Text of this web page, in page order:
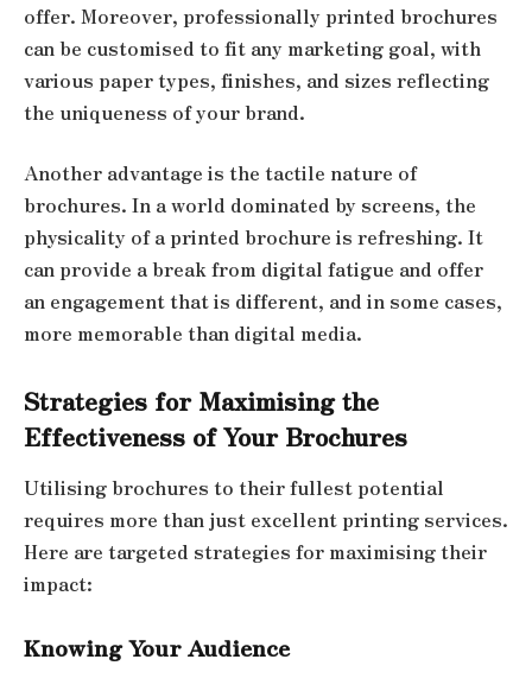
offer. Moreover, professionally printed brochures
can be customised to fit any marketing goal, with
various paper types, finishes, and sizes reflecting
the uniqueness of your brand.
Another advantage is the tactile nature of
brochures. In a world dominated by screens, the
physicality of a printed brochure is refreshing. It
can provide a break from digital fatigue and offer
an engagement that is different, and in some cases,
more memorable than digital media.
Strategies for Maximising the
Effectiveness of Your Brochures
Utilising brochures to their fullest potential
requires more than just excellent printing services.
Here are targeted strategies for maximising their
impact:
Knowing Your Audience